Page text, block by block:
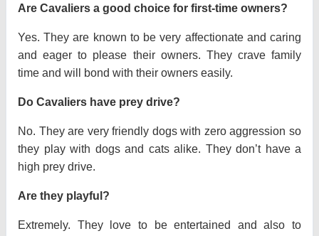
Are Cavaliers a good choice for first-time owners?
Yes. They are known to be very affectionate and caring
and eager to please their owners. They crave family
time and will bond with their owners easily.
Do Cavaliers have prey drive?
No. They are very friendly dogs with zero aggression so
they play with dogs and cats alike. They don’t have a
high prey drive.
Are they playful?
Extremely. They love to be entertained and also to